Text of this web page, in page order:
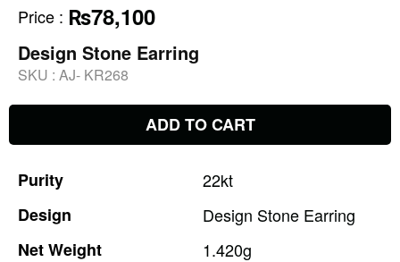
Price : ₨78,100
Design Stone Earring
SKU : AJ- KR268
ADD TO CART
Purity
22kt
Design
Design Stone Earring
NetWeight
1.420g